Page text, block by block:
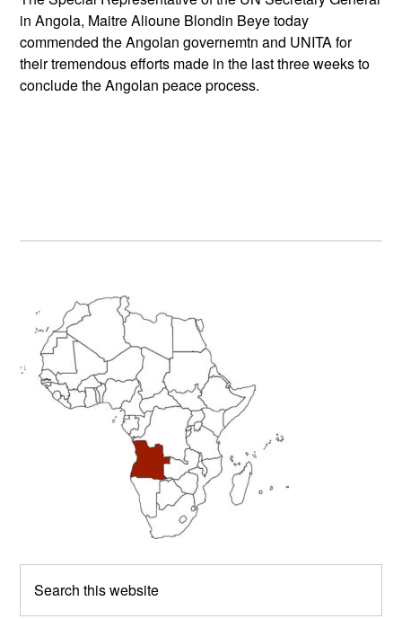
in Angola, Maitre Alioune Blondin Beye today
commended the Angolan governemtn and UNITA for
their tremendous efforts made in the last three weeks to
conclude the Angolan peace process.
Primary
Sidebar
this